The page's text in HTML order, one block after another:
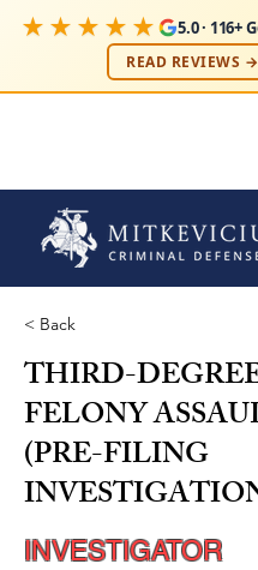
★★★★★ 5.0 · 116+
READ REVIEWS →
< Back
THIRD-
FELONY
(PRE-FILING
INVESTIGATOR